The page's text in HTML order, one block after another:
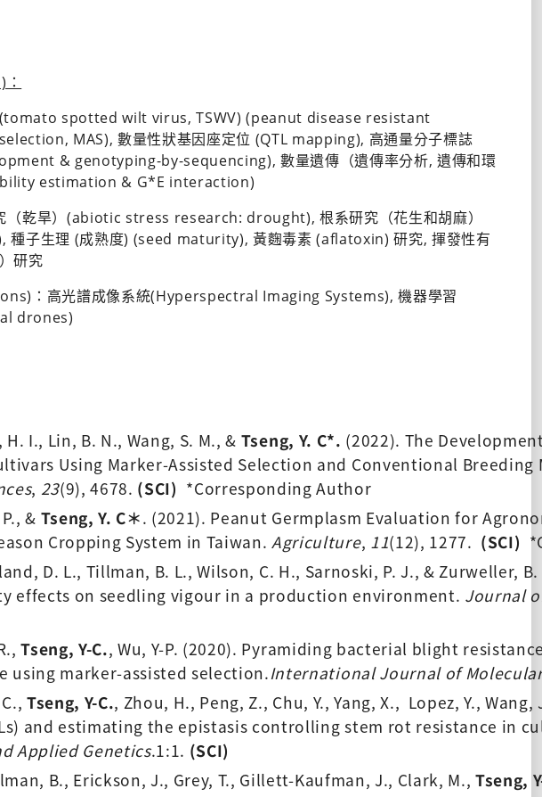
(tomato spotted wilt virus, TSWV) (peanut disease resistant
MAS), 數量性狀基因座定位 (QTL mapping), 高通量分子標誌
& genotyping-by-sequencing), 數量遺傳（遺傳率分析, 遺傳和環
estimation & G*E interaction)
乾旱）(abiotic stress research: drought), 根系研究（花生和胡麻）
子生理 (成熟度) (seed maturity), 黃麴毒素 (aflatoxin) 研究, 揮發性有
研究
：高光譜成像系統(Hyperspectral Imaging Systems), 機器學習
drones)
H. I., Lin, B. N., Wang, S. M., & Tseng, Y. C*. (2022). The
Using Marker-Assisted Selection and Conventional
, 23(9), 4678. (SCI) *Corresponding Author
& Tseng, Y. C＊. (2021). Peanut Germplasm Evaluation for
Cropping System in Taiwan. Agriculture, 11(12), 1277. (SCI)
D. L., Tillman, B. L., Wilson, C. H., Sarnoski, P. J., & Zurweller,
effects on seedling vigour in a production environment. Journal
Tseng, Y-C., Wu, Y-P. (2020). Pyramiding bacterial blight
using marker-assisted selection.International Journal of
Tseng, Y-C., Zhou, H., Peng, Z., Chu, Y., Yang, X.,  Lopez, Y.,
and estimating the epistasis controlling stem rot resistance in
Applied Genetics.1:1. (SCI)
B., Erickson, J., Grey, T., Gillett-Kaufman, J., Clark, M., Tseng,